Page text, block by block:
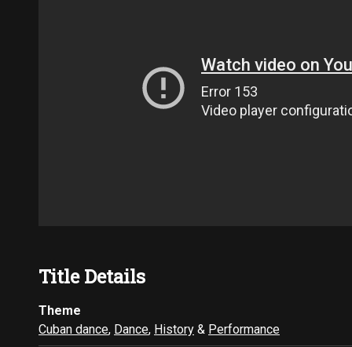
Title Details
Theme
Cuban dance, Dance, History & Performance